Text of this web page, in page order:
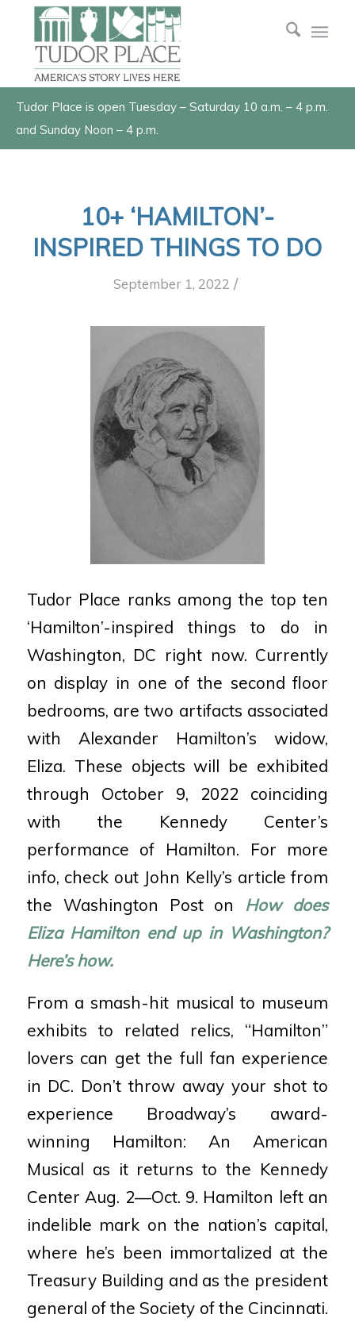
Tudor Place is open Tuesday – Saturday 10 a.m. – 4 p.m.
and Sunday Noon – 4 p.m.
10+ ‘HAMILTON’-
INSPIRED THINGS TO DO
September 1, 2022 /
Tudor Place ranks among the top ten
‘Hamilton’-inspired things to do in
Washington, DC right now. Currently
on display in one of the second floor
bedrooms, are two artifacts associated
with Alexander Hamilton’s widow,
Eliza. These objects will be exhibited
through October 9, 2022 coinciding
with the Kennedy Center’s
performance of Hamilton. For more
info, check out John Kelly’s article from
the Washington Post on How does
Eliza Hamilton end up in Washington?
Here’s how.
From a smash-hit musical to museum
exhibits to related relics, “Hamilton”
lovers can get the full fan experience
in DC. Don’t throw away your shot to
experience Broadway’s award-
winning Hamilton: An American
Musical as it returns to the Kennedy
Center Aug. 2—Oct. 9. Hamilton left an
indelible mark on the nation’s capital,
where he’s been immortalized at the
Treasury Building and as the president
general of the Society of the Cincinnati.